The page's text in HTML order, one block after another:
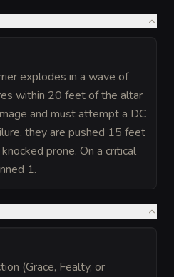
explodes in a wave of
within 20 feet of the altar
and must attempt a DC
they are pushed 15 feet
prone. On a critical
1.
(Grace, Fealty, or